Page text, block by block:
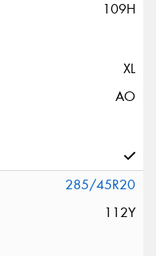
109H
XL
AO
285/45R20
112Y